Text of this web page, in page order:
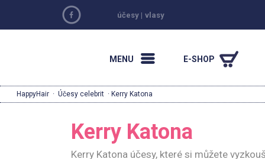
účesy | vlasy
MENU E-SHOP
HappyHair · Účesy celebrit · Kerry Katona
Kerry Katona
Kerry Katona účesy, které si můžete